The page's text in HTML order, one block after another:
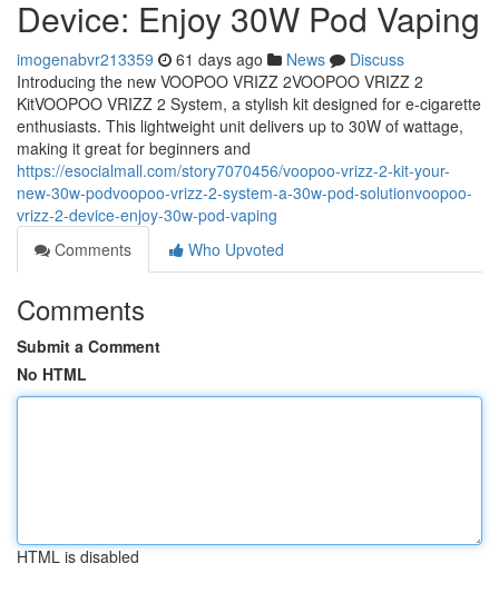
Device: Enjoy 30W Pod Vaping
imogenabvr213359 61 days ago News
Discuss
Introducing the new VOOPOO VRIZZ 2VOOPOO VRIZZ 2
KitVOOPOO VRIZZ 2 System, a stylish kit designed for e-cigarette
enthusiasts. This lightweight unit delivers up to 30W of wattage,
making it great for beginners and
https://esocialmall.com/story7070456/voopoo-vrizz-2-kit-your-
new-30w-podvoopoo-vrizz-2-system-a-30w-pod-solutionvoopoo-
vrizz-2-device-enjoy-30w-pod-vaping
Comments
Who Upvoted
Comments
Submit a Comment
No HTML
HTML is disabled